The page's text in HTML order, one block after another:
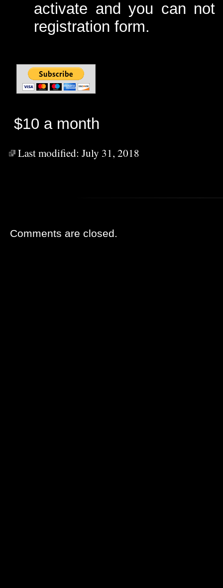
activate and you can not
registration form.
$10 a month
Last modified: July 31, 2018
Comments are closed.